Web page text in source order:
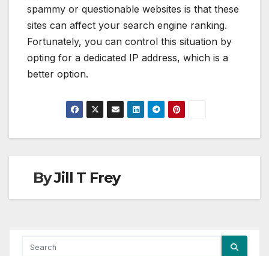
spammy or questionable websites is that these
sites can affect your search engine ranking.
Fortunately, you can control this situation by
opting for a dedicated IP address, which is a
better option.
ByJill T Frey